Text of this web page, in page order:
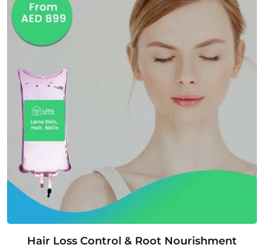
Hair Loss Control & Root Nourishment